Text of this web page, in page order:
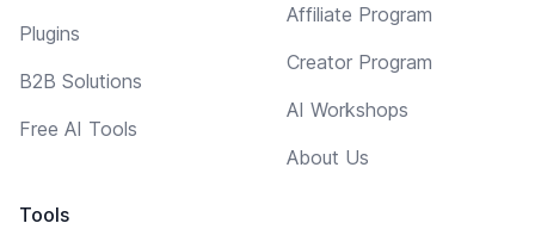
Plugins
B2B Solutions
Free AI Tools
Tools
Affiliate Program
Creator Program
AI Workshops
About Us